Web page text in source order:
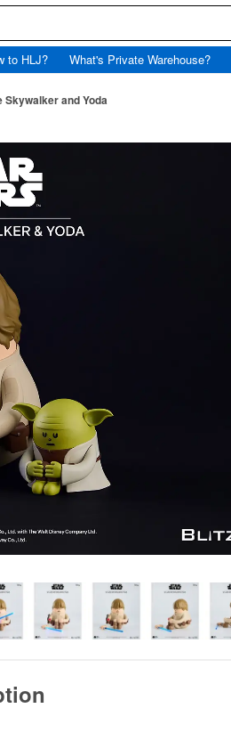
to HLJ? What's Private Warehouse?
Skywalker and Yoda